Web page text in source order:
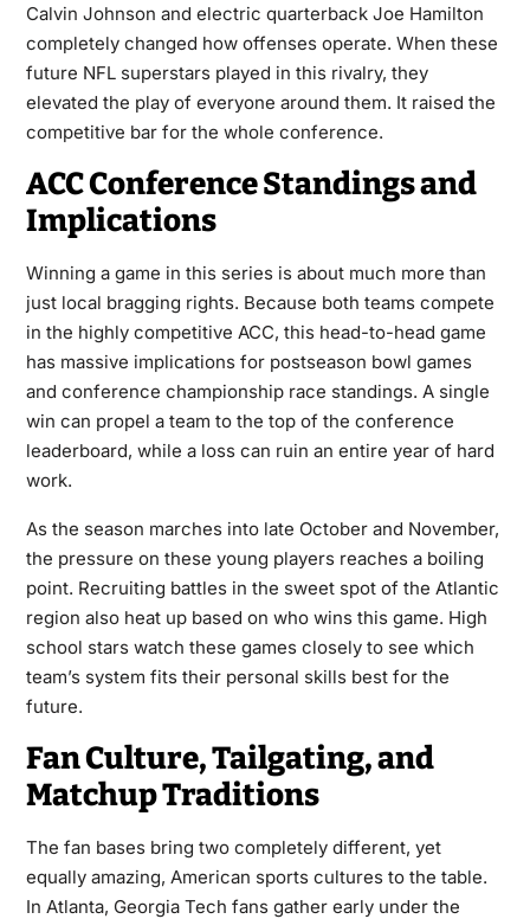
Calvin Johnson and electric quarterback Joe Hamilton
completely changed how offenses operate. When these
future NFL superstars played in this rivalry, they
elevated the play of everyone around them. It raised the
competitive bar for the whole conference.
ACC Conference Standings and
Implications
Winning a game in this series is about much more than
just local bragging rights. Because both teams compete
in the highly competitive ACC, this head-to-head game
has massive implications for postseason bowl games
and conference championship race standings. A single
win can propel a team to the top of the conference
leaderboard, while a loss can ruin an entire year of hard
work.
As the season marches into late October and November,
the pressure on these young players reaches a boiling
point. Recruiting battles in the sweet spot of the Atlantic
region also heat up based on who wins this game. High
school stars watch these games closely to see which
team’s system fits their personal skills best for the
future.
Fan Culture, Tailgating, and
Matchup Traditions
The fan bases bring two completely different, yet
equally amazing, American sports cultures to the table.
In Atlanta, Georgia Tech fans gather early under the